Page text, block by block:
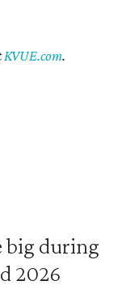
KVUE.com.
big during
2026